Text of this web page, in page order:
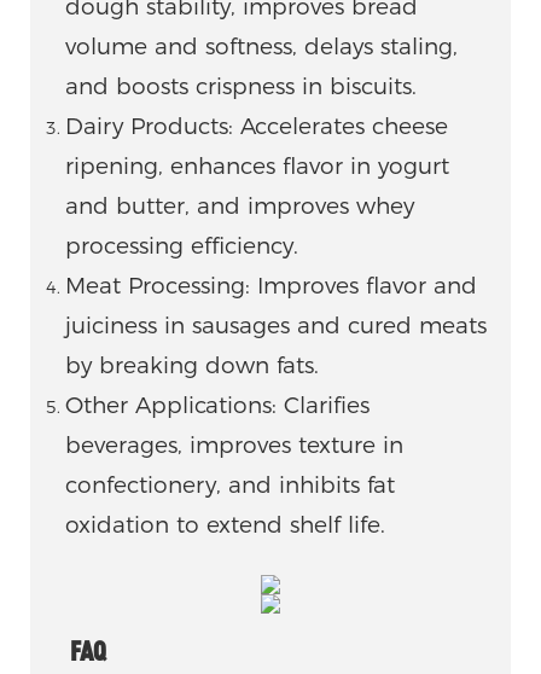
dough stability, improves bread
volume and softness, delays staling,
and boosts crispness in biscuits.
Dairy Products: Accelerates cheese
ripening, enhances flavor in yogurt
and butter, and improves whey
processing efficiency.
Meat Processing: Improves flavor and
juiciness in sausages and cured meats
by breaking down fats.
Other Applications: Clarifies
beverages, improves texture in
confectionery, and inhibits fat
oxidation to extend shelf life.
FAQ